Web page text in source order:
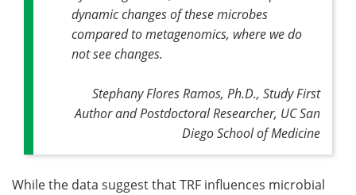
dynamic changes of these microbes
compared to metagenomics, where we do
not see changes.
Stephany Flores Ramos, Ph.D., Study First
Author and Postdoctoral Researcher, UC San
Diego School of Medicine
While the data suggest that TRF influences microbial